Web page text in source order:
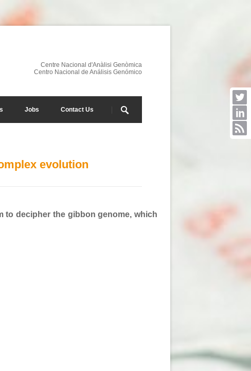
Centre Nacional d'Anàlisi Genòmica
Centro Nacional de Análisis Genómico
Jobs Contact Us
evolution
to decipher the gibbon genome, which